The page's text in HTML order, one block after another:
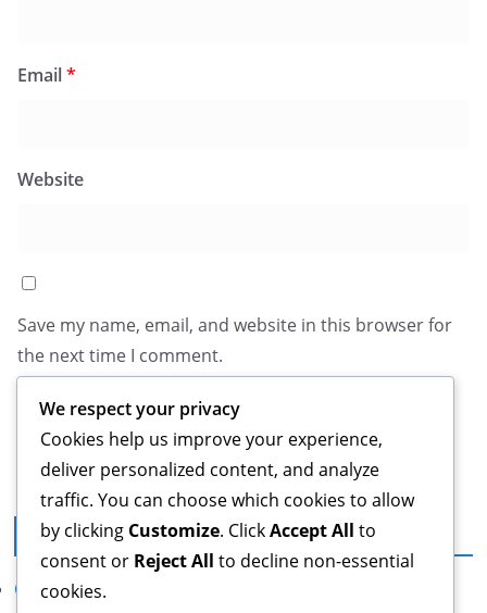
Email*
Website
Save my name, email, and website in this browser for
the next time I comment.
Legal
Our Story
We respect your privacy
Cookies help us improve your experience,
deliver personalized content, and analyze
traffic. You can choose which cookies to allow
by clicking Customize. ClickAccept All to
consent or Reject All to decline non-essential
cookies.